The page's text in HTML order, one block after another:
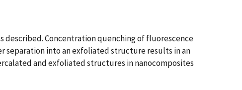
described. Concentration quenching of fluorescence
separation into an exfoliated structure results in an
and exfoliated structures in nanocomposites